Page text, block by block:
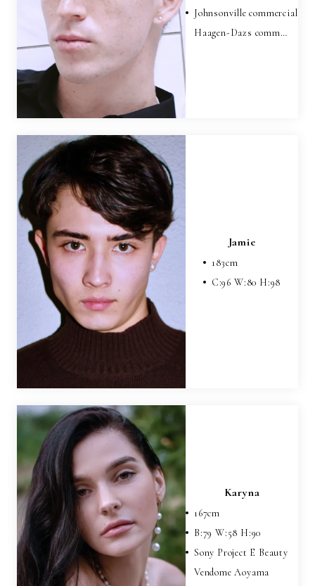
Johnsonville commercial
Haagen-Dazs comm…
Jamie
183cm
C:96 W:80 H:98
Karyna
167cm
B:79W:58 H:90
Sony Project E Beauty
Vendome Aoyama